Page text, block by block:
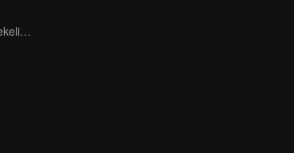
Bahaya ada di sekeliling anda